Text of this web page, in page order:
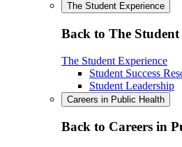
The Student Experience
Back to The Student
The Student Experience
Student Success
Student Leadership
Careers in Public Health
Back to Careers in